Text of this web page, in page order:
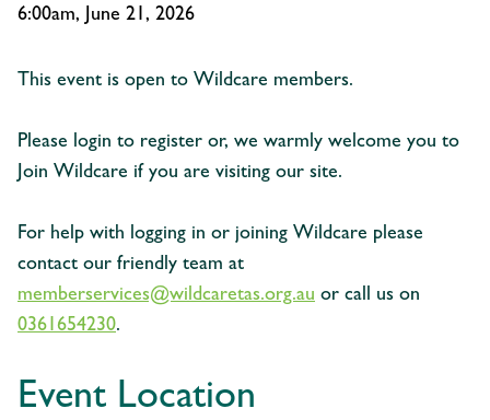
6:00am, June 21, 2026
This event is open to Wildcare members.
Please login to register or, we warmly welcome you to
Join Wildcare if you are visiting our site.
For help with logging in or joining Wildcare please
contact our friendly team at
memberservices@wildcaretas.org.au or call us on
0361654230.
Event Location